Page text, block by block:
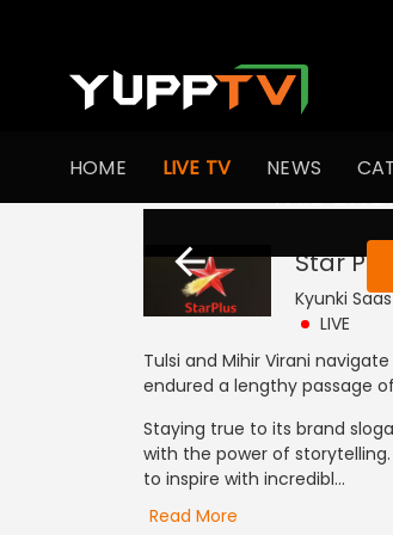
HOME LIVE TV NEWS
This
Star
Kyunki
LIVE
Tulsi and Mihir Virani
endured a lengthy passage
Staying true to its brand
with the power of
to inspire with incredibl...
Read More